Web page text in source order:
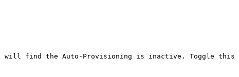
will find the Auto-Provisioning is inactive. Toggle this